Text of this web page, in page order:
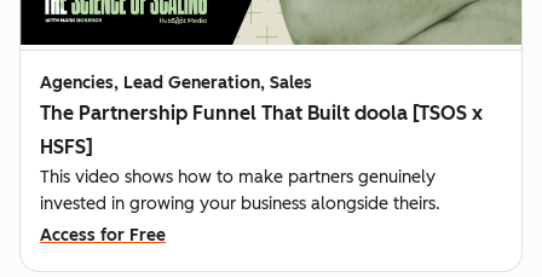
Agencies, Lead Generation, Sales
The Partnership Funnel That Built doola [TSOS x
HSFS]
This video shows how to make partners genuinely
invested in growing your business alongside theirs.
Access for Free